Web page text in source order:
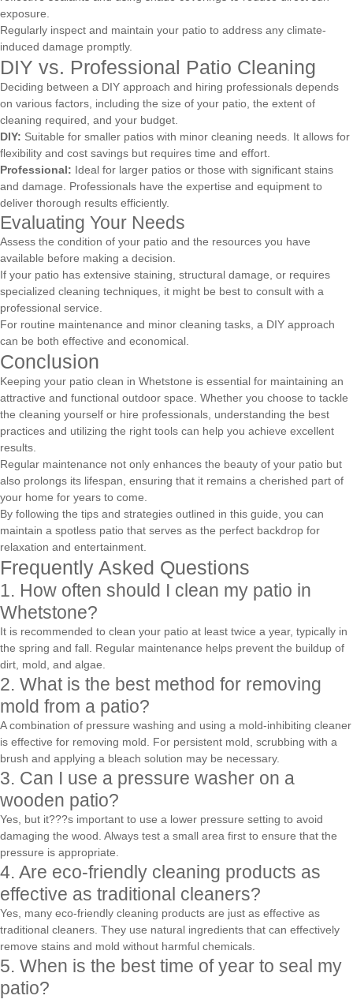
exposure.
Regularly inspect and maintain your patio to address any climate-
induced damage promptly.
DIY vs. Professional Patio Cleaning
Deciding between a DIY approach and hiring professionals depends
on various factors, including the size of your patio, the extent of
cleaning required, and your budget.
DIY: Suitable for smaller patios with minor cleaning needs. It allows for
flexibility and cost savings but requires time and effort.
Professional: Ideal for larger patios or those with significant stains
and damage. Professionals have the expertise and equipment to
deliver thorough results efficiently.
Evaluating Your Needs
Assess the condition of your patio and the resources you have
available before making a decision.
If your patio has extensive staining, structural damage, or requires
specialized cleaning techniques, it might be best to consult with a
professional service.
For routine maintenance and minor cleaning tasks, a DIY approach
can be both effective and economical.
Conclusion
Keeping your patio clean in Whetstone is essential for maintaining an
attractive and functional outdoor space. Whether you choose to tackle
the cleaning yourself or hire professionals, understanding the best
practices and utilizing the right tools can help you achieve excellent
results.
Regular maintenance not only enhances the beauty of your patio but
also prolongs its lifespan, ensuring that it remains a cherished part of
your home for years to come.
By following the tips and strategies outlined in this guide, you can
maintain a spotless patio that serves as the perfect backdrop for
relaxation and entertainment.
Frequently Asked Questions
1. How often should I clean my patio in
Whetstone?
It is recommended to clean your patio at least twice a year, typically in
the spring and fall. Regular maintenance helps prevent the buildup of
dirt, mold, and algae.
2. What is the best method for removing
mold from a patio?
A combination of pressure washing and using a mold-inhibiting cleaner
is effective for removing mold. For persistent mold, scrubbing with a
brush and applying a bleach solution may be necessary.
3. Can I use a pressure washer on a
wooden patio?
Yes, but it???s important to use a lower pressure setting to avoid
damaging the wood. Always test a small area first to ensure that the
pressure is appropriate.
4. Are eco-friendly cleaning products as
effective as traditional cleaners?
Yes, many eco-friendly cleaning products are just as effective as
traditional cleaners. They use natural ingredients that can effectively
remove stains and mold without harmful chemicals.
5. When is the best time of year to seal my
patio?